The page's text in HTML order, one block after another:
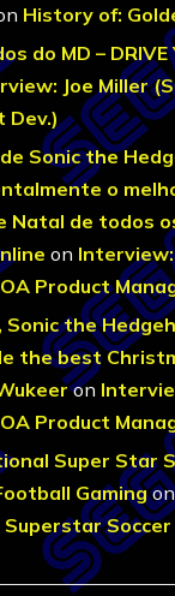
History of:
do MD – DRIVE
Joe Miller
Dev.)
Sonic the
o
Natal de todos
on
Product
the
the best
on
Product
Super Star
Gamingon
Soccer